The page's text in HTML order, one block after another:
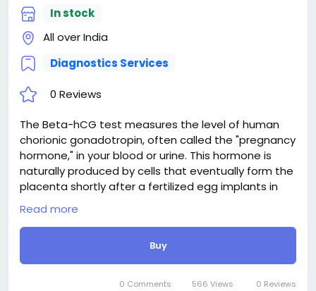
In stock
All over India
Diagnostics Services
0 Reviews
The Beta-hCG test measures the level of human
chorionic gonadotropin, often called the "pregnancy
hormone," in your blood or urine. This hormone is
naturally produced by cells that eventually form the
placenta shortly after a fertilized egg implants in
the uterus. Doctors most commonly use this test to
confirm whether you are pregnant. Quantitative
blood tests can also measure the exact amount of
hCG to help monitor early pregnancy development,
check for potential complications like ectopic
pregnancies, or track recovery after a miscarriage. It
Read more
Buy
0 Comments 566 Views 0 Reviews